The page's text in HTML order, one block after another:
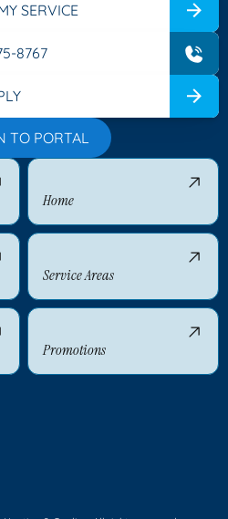
SERVICE
8767
TO PORTAL
Home
Service Areas
Promotions